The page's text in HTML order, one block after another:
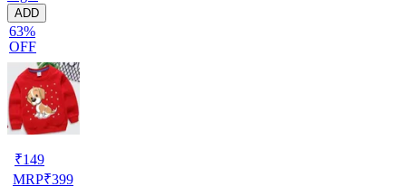
ADD
63%
OFF
₹149
MRP₹399